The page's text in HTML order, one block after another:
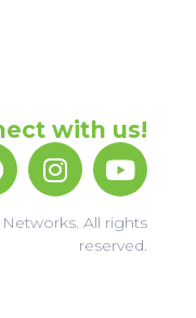
with us!
All rights
reserved.